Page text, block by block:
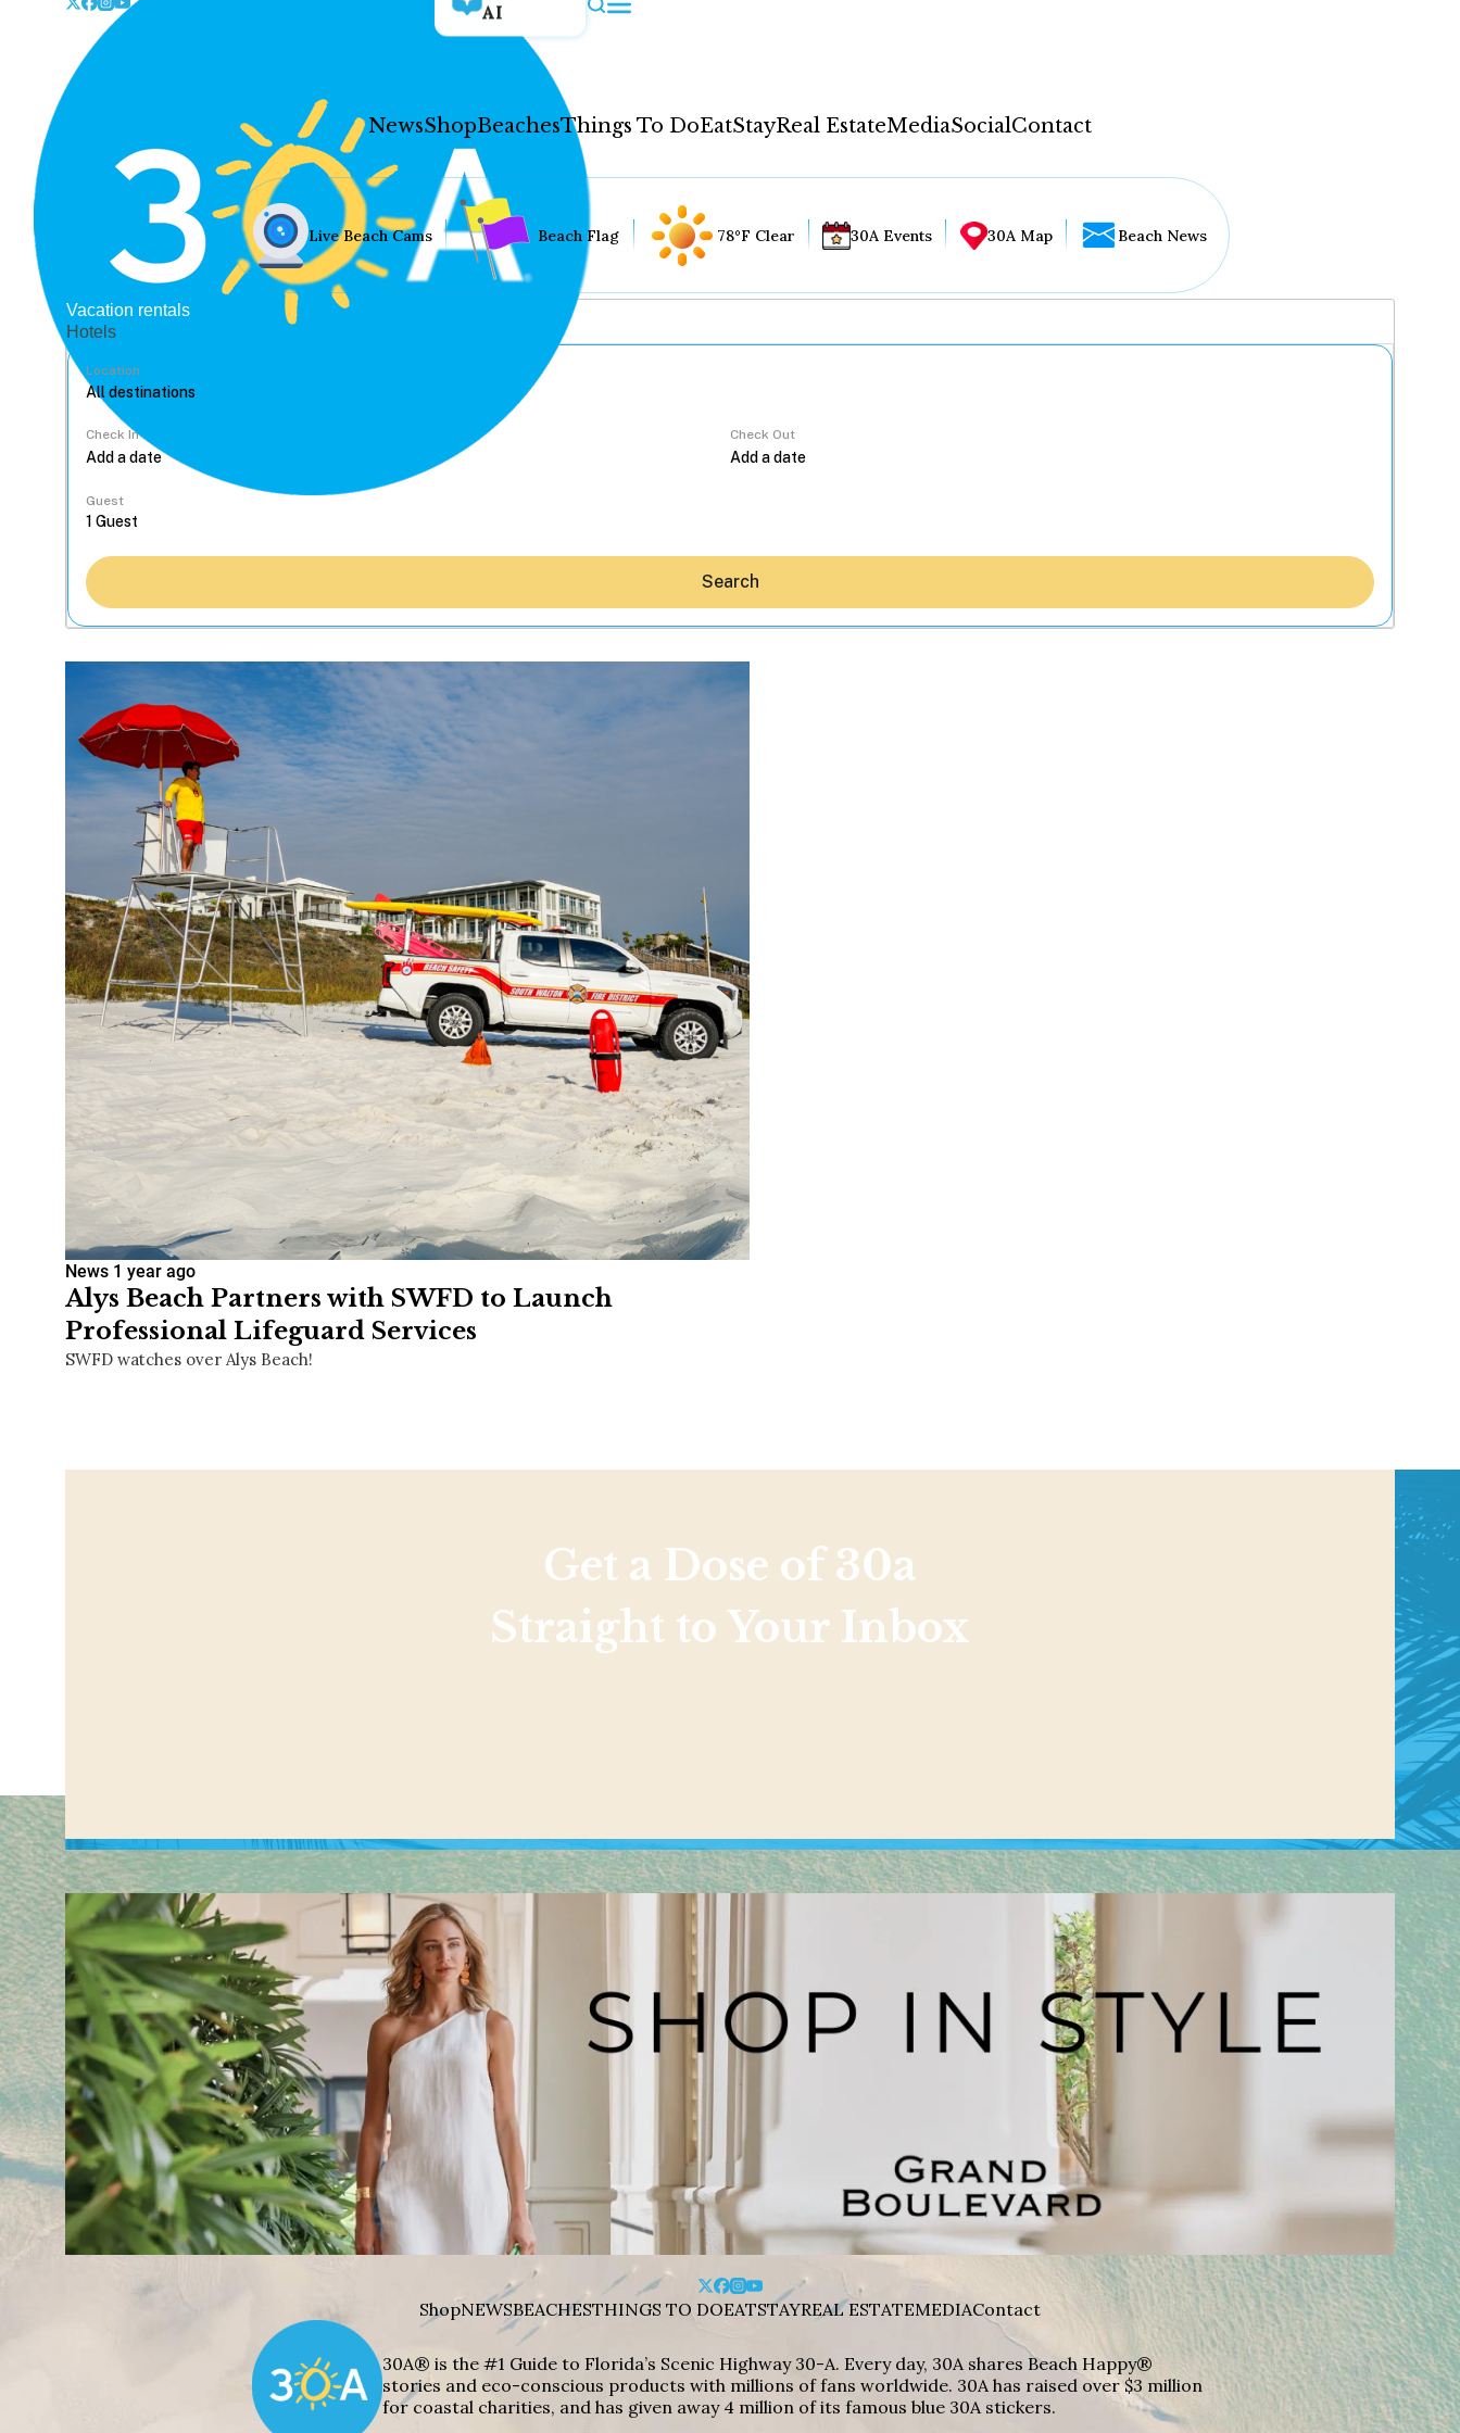
AI
NewsShopBeachesThings To DoEatStayReal EstateMediaSocialContact
Eat
Stay
Real Estate
Media
Social
Contact
WELCOME TO 30A
Sign up for beach news and local updates—plus a
chance to win a $500 30A gift basket. One winner
each month!
Live Beach Cams Beach Flag 78°F Clear 30A Events 30A Map Beach News
Vacation rentals
Hotels
Location
Check In Check Out
Guest
Search
News 1 year ago
Alys Beach Partners with SWFD to Launch
Professional Lifeguard Services
SWFD watches over Alys Beach!
Get a Dose of 30a
Straight to Your Inbox
ShopNEWSBEACHESTHINGS TO DOEATSTAYREAL ESTATEMEDIAContact
30A® is the #1 Guide to Florida’s Scenic Highway 30-A. Every day, 30A shares Beach Happy®
stories and eco-conscious products with millions of fans worldwide. 30A has raised over $3 million
for coastal charities, and has given away 4 million of its famous blue 30A stickers.